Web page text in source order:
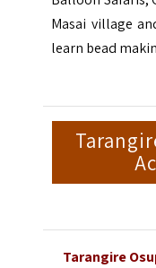
Masai village
learn bead
Tarangire